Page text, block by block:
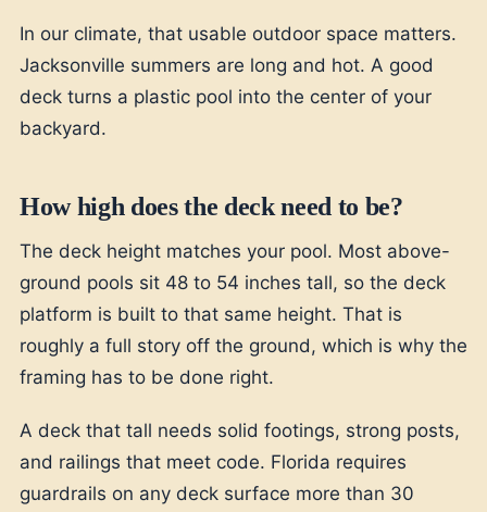
In our climate, that usable outdoor space matters.
Jacksonville summers are long and hot. A good
deck turns a plastic pool into the center of your
backyard.
How high does the deck need to be?
The deck height matches your pool. Most above-
ground pools sit 48 to 54 inches tall, so the deck
platform is built to that same height. That is
roughly a full story off the ground, which is why the
framing has to be done right.
A deck that tall needs solid footings, strong posts,
and railings that meet code. Florida requires
guardrails on any deck surface more than 30